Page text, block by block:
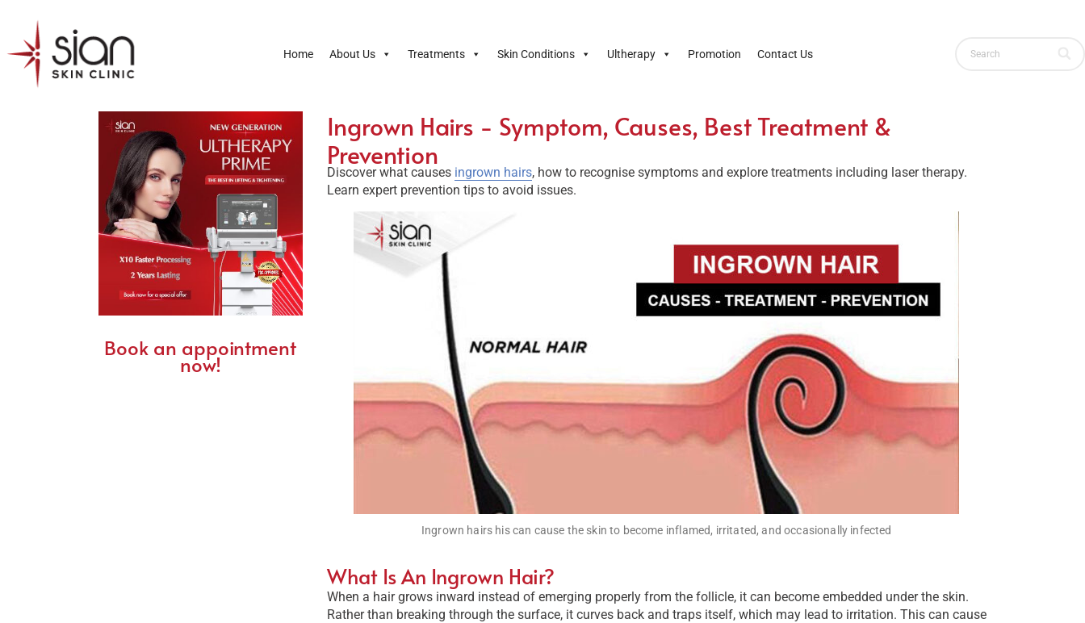
Home About Us Treatments Skin Conditions Ultherapy Promotion Contact Us
Book an appointment
now!
Ingrown Hairs - Symptom, Causes, Best Treatment &
Prevention
Discover what causes ingrown hairs, how to recognise symptoms and explore treatments including laser therapy.
Learn expert prevention tips to avoid issues.
Ingrown hairs his can cause the skin to become inflamed, irritated, and occasionally infected
What Is An Ingrown Hair?
When a hair grows inward instead of emerging properly from the follicle, it can become embedded under the skin.
Rather than breaking through the surface, it curves back and traps itself, which may lead to irritation. This can cause